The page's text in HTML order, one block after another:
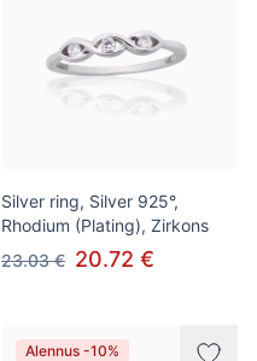
Silver ring, Silver 925°,
Rhodium (Plating), Zirkons
23.03 € 20.72 €
Alennus -10%